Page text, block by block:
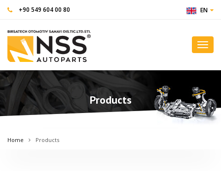
+90 549 604 00 80 EN
Products
Home Products